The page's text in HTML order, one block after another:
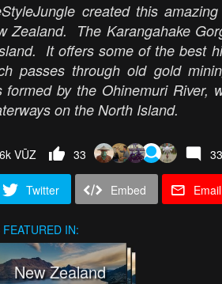
created this
Zealand. The Karangahake
It offers some of the best
passes through old gold
by the Ohinemuri River,
on the North Island.
VŪZ 33 33
Twitter Embed Email
IN:
New Zealand